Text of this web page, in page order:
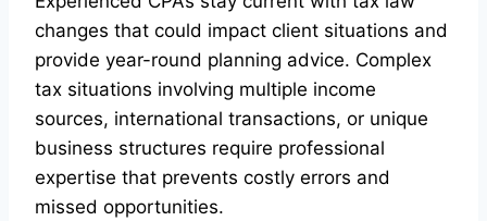
changes that could impact client situations and
provide year-round planning advice. Complex
tax situations involving multiple income
sources, international transactions, or unique
business structures require professional
expertise that prevents costly errors and
missed opportunities.